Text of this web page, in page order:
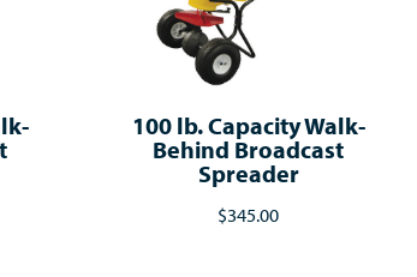
100 lb. Capacity Walk-
Behind Broadcast
Spreader
$345.00